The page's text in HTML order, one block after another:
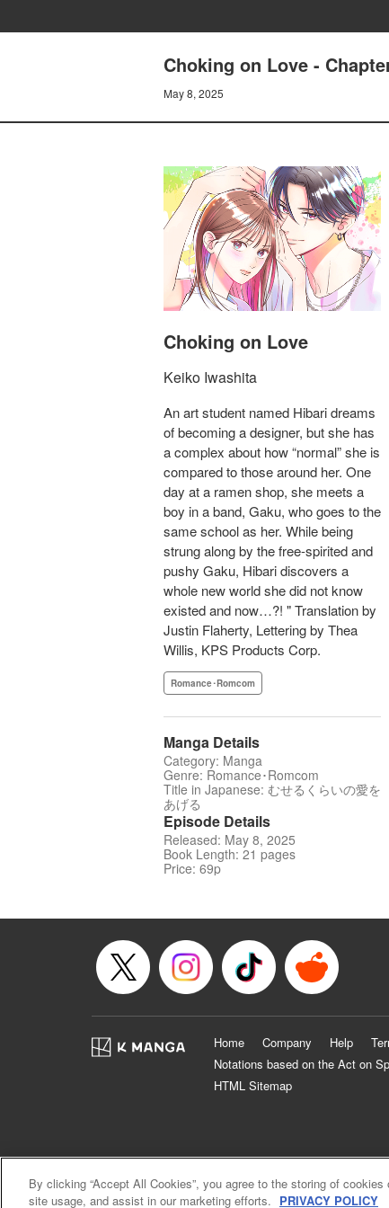
Choking on Love -
May 8, 2025
Choking on Love
Keiko Iwashita
An art student named Hibari dreams
of becoming a designer, but she has
a complex about how “normal” she is
compared to those around her. One
day at a ramen shop, she meets a
boy in a band, Gaku, who goes to the
same school as her. While being
strung along by the free-spirited and
pushy Gaku, Hibari discovers a
whole new world she did not know
existed and now…?! " Translation by
Justin Flaherty, Lettering by Thea
Willis, KPS Products Corp.
Romance･Romcom
Manga Details
Category: Manga
Genre: Romance･Romcom
Title in Japanese: むせるくらいの愛を
あげる
Episode Details
Released: May 8, 2025
Book Length: 21 pages
Price: 69p
Home Company Help
Notations based on the Act on
HTML Sitemap
By clicking “Accept All Cookies”, you agree to the storing of
site usage, and assist in our marketing efforts. PRIVACY POLICY